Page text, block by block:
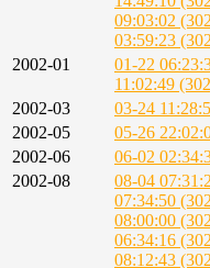
09:03:02
03:59:23
2002-01
01-22
11:02:49
2002-03
03-24
2002-05
05-26
2002-06
06-02
2002-08
08-04
07:34:50
08:00:00
06:34:16
08:12:43